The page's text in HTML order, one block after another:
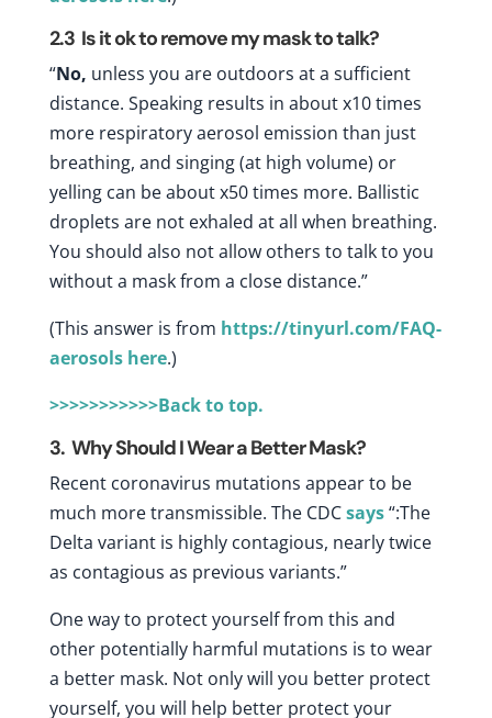
2.3 Is it ok to remove my mask to talk?
“No, unless you are outdoors at a sufficient
distance. Speaking results in about x10 times
more respiratory aerosol emission than just
breathing, and singing (at high volume) or
yelling can be about x50 times more. Ballistic
droplets are not exhaled at all when breathing.
You should also not allow others to talk to you
without a mask from a close distance.”
(This answer is from https://tinyurl.com/FAQ-
aerosols here.)
>>>>>>>>>>>Back to top.
3. Why Should I Wear a Better Mask?
Recent coronavirus mutations appear to be
much more transmissible. The CDCsays“:The
Delta variant is highly contagious, nearly twice
as contagious as previous variants.”
One way to protect yourself from this and
other potentially harmful mutations is to wear
a better mask. Not only will you better protect
yourself, you will help better protect your